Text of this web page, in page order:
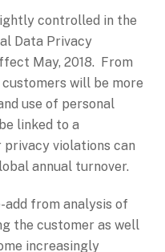
controlled in the
Data Privacy
May, 2018. From
will be more
use of personal
linked to a
violations can
annual turnover.
from analysis of
the customer as well
increasingly